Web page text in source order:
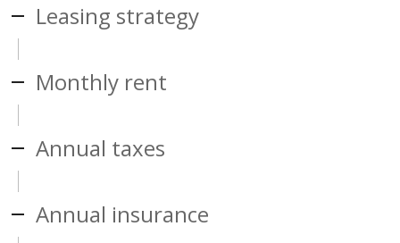
Leasing strategy
Monthly rent
Annual taxes
Annual insurance